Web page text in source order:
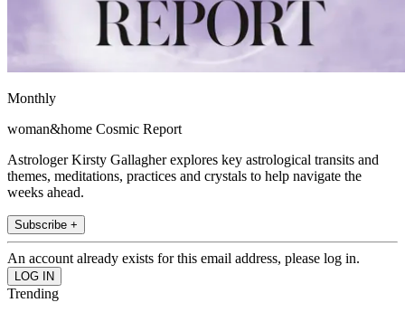
Monthly
woman&home Cosmic Report
Astrologer Kirsty Gallagher explores key astrological transits and
themes, meditations, practices and crystals to help navigate the
weeks ahead.
Subscribe +
An account already exists for this email address, please log in.
Trending